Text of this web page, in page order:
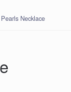
Necklace